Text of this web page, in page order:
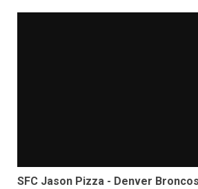
SFC Jason Pizza - Denver